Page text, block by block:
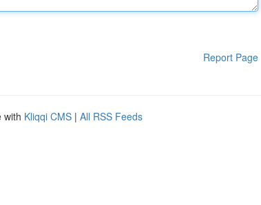
Report Page
with Kliqqi CMS | All RSS Feeds